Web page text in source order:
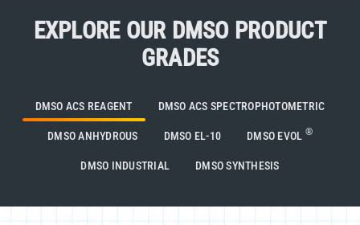
EXPLORE OUR DMSO PRODUCT
GRADES
DMSO ACS REAGENT DMSO ACS SPECTROPHOTOMETRIC
DMSO ANHYDROUS DMSO EL-10 DMSO EVOL ®
DMSO INDUSTRIAL DMSO SYNTHESIS